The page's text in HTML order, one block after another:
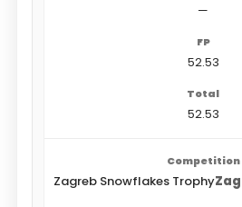
—
52.53
52.53
Zagreb Snowflakes Trophy